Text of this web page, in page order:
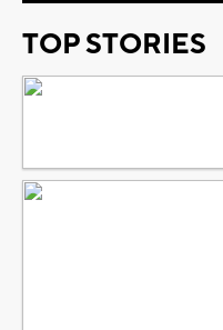
TOP STORIES